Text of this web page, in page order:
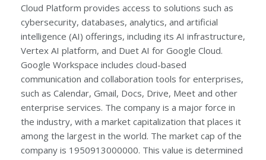
Cloud Platform provides access to solutions such as
cybersecurity, databases, analytics, and artificial
intelligence (AI) offerings, including its AI infrastructure,
Vertex AI platform, and Duet AI for Google Cloud.
Google Workspace includes cloud-based
communication and collaboration tools for enterprises,
such as Calendar, Gmail, Docs, Drive, Meet and other
enterprise services. The company is a major force in
the industry, with a market capitalization that places it
among the largest in the world. The market cap of the
company is 1950913000000. This value is determined